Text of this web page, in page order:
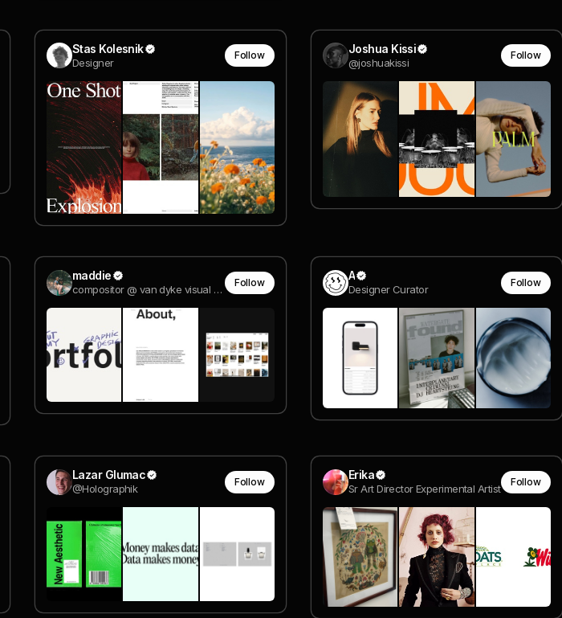
Stas Kolesnik
Designer
Follow Joshua Kissi
@joshuakissi
Follow
maddie
compositor @ van dyke visual effects
Follow A
Designer Curator
Follow
Lazar Glumac
@Holographik
Follow Erika
Sr Art Director Experimental Artist
Follow